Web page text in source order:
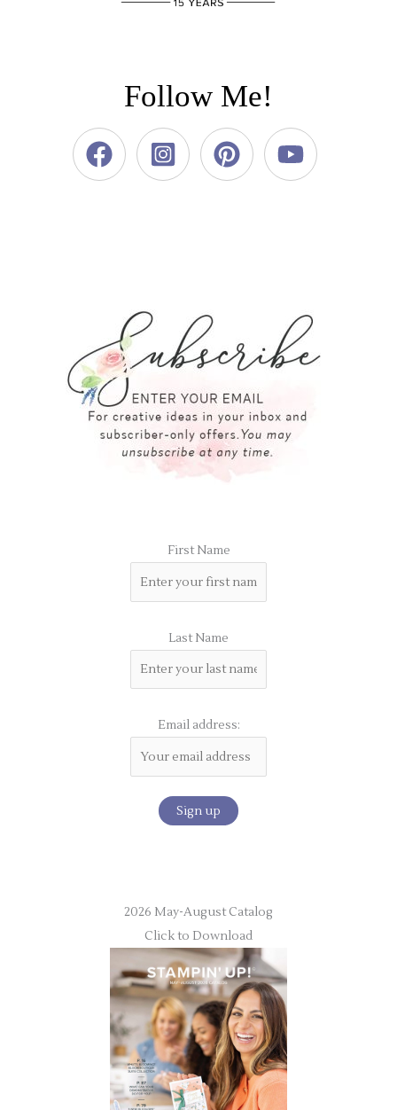
Follow Me!
First Name
Last Name
Email address:
2026 May-August Catalog
Click to Download